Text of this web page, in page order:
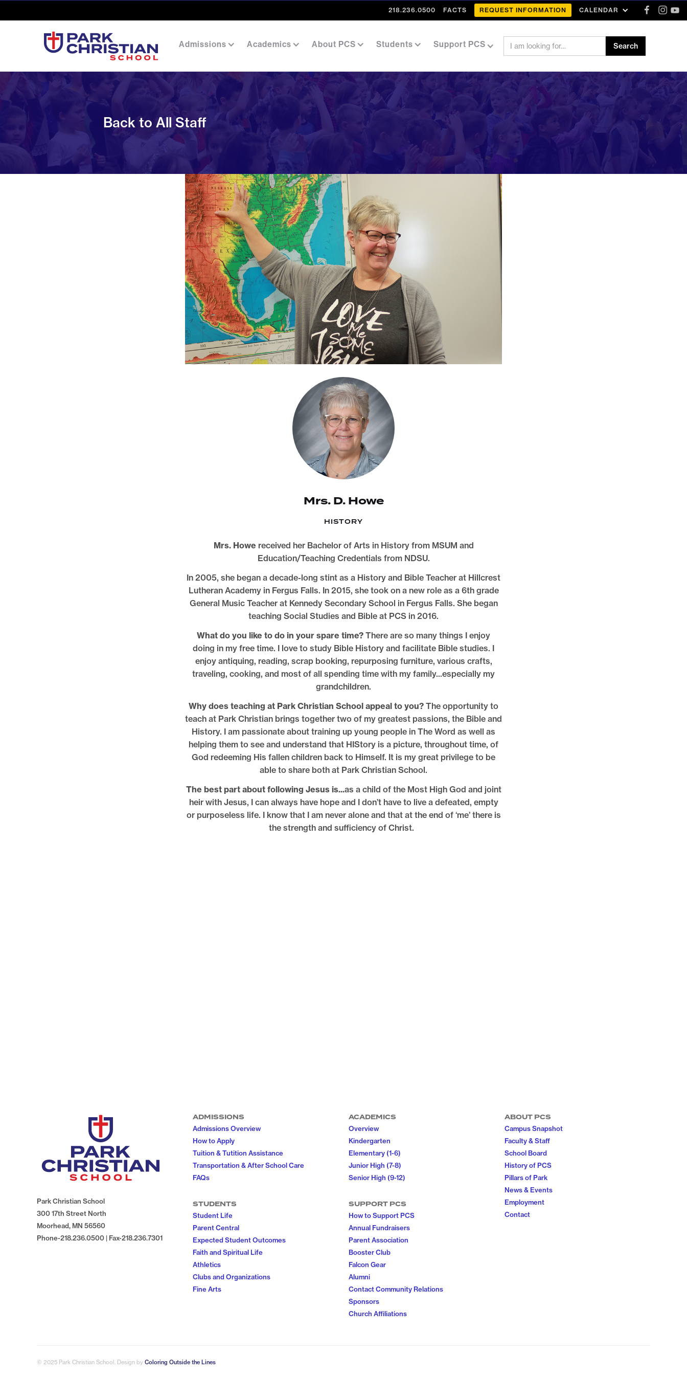
218.236.0500 FACTS REQUEST INFORMATION CALENDAR
Admissions Academics About PCS Students Support PCS
Back to All Staff
Mrs. D. Howe
HISTORY
Mrs. Howe received her Bachelor of Arts in History from MSUM and
Education/Teaching Credentials from NDSU.
In 2005, she began a decade-long stint as a History and Bible Teacher at Hillcrest
Lutheran Academy in Fergus Falls. In 2015, she took on a new role as a 6th grade
General Music Teacher at Kennedy Secondary School in Fergus Falls. She began
teaching Social Studies and Bible at PCS in 2016.
What do you like to do in your spare time? There are so many things I enjoy
doing in my free time. I love to study Bible History and facilitate Bible studies. I
enjoy antiquing, reading, scrap booking, repurposing furniture, various crafts,
traveling, cooking, and most of all spending time with my family...especially my
grandchildren.
Why does teaching at Park Christian School appeal to you? The opportunity to
teach at Park Christian brings together two of my greatest passions, the Bible and
History. I am passionate about training up young people in The Word as well as
helping them to see and understand that HIStory is a picture, throughout time, of
God redeeming His fallen children back to Himself. It is my great privilege to be
able to share both at Park Christian School.
The best part about following Jesus is...as a child of the Most High God and joint
heir with Jesus, I can always have hope and I don’t have to live a defeated, empty
or purposeless life. I know that I am never alone and that at the end of ‘me’ there is
the strength and sufficiency of Christ.
Park Christian School
300 17th Street North
Moorhead, MN 56560
Phone-218.236.0500 | Fax-218.236.7301
ADMISSIONS
Admissions Overview
How to Apply
Tuition & Tutition Assistance
Transportation & After School Care
FAQs
STUDENTS
Student Life
Parent Central
Expected Student Outcomes
Faith and Spiritual Life
Athletics
Clubs and Organizations
Fine Arts
ACADEMICS
Overview
Kindergarten
Elementary (1-6)
Junior High (7-8)
Senior High (9-12)
SUPPORT PCS
How to Support PCS
Annual Fundraisers
Parent Association
Booster Club
Falcon Gear
Alumni
Contact Community Relations
Sponsors
Church Affiliations
ABOUT PCS
Campus Snapshot
Faculty & Staff
School Board
History of PCS
Pillars of Park
News & Events
Employment
Contact
© 2025 Park Christian School . Design by Coloring Outside the Lines